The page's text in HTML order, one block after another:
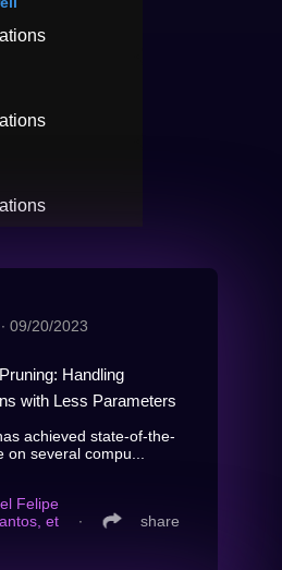
∙ 09/20/2023
Handling
with Less Parameters
achieved state-of-the-
several compu...
Felipe
et
∙ share